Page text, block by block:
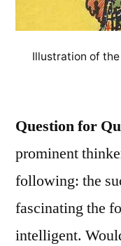
Illustration of
Question for
prominent
following: the
fascinating the
intelligent.